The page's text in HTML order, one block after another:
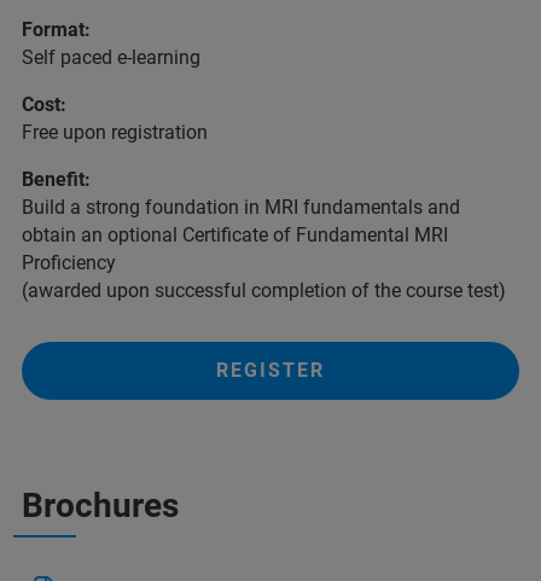
Format:
Self paced e-learning
Cost:
Free upon registration
Benefit:
Build a strong foundation in MRI fundamentals and
obtain an optional Certificate of Fundamental MRI
Proficiency
(awarded upon successful completion of the course test)
REGISTER
Brochures